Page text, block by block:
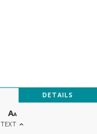
TEXT
DETAILS